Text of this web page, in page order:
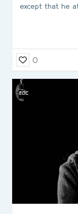
except that he
0